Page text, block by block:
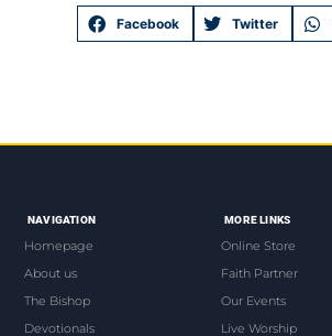
Facebook Twitter
NAVIGATION
Homepage
About us
The Bishop
Devotionals
MORE LINKS
Online Store
Faith Partner
Our Events
Live Worship